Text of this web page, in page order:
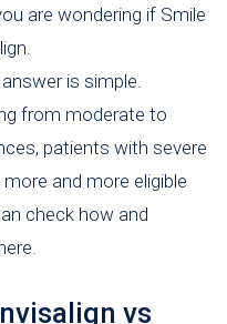
are wondering if Smile
is simple.
from moderate to
patients with severe
and more eligible
check how and
vs